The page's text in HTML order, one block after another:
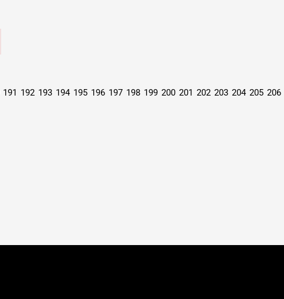
191 192 193 194 195 196 197 198 199 200 201 202 203 204 205 206